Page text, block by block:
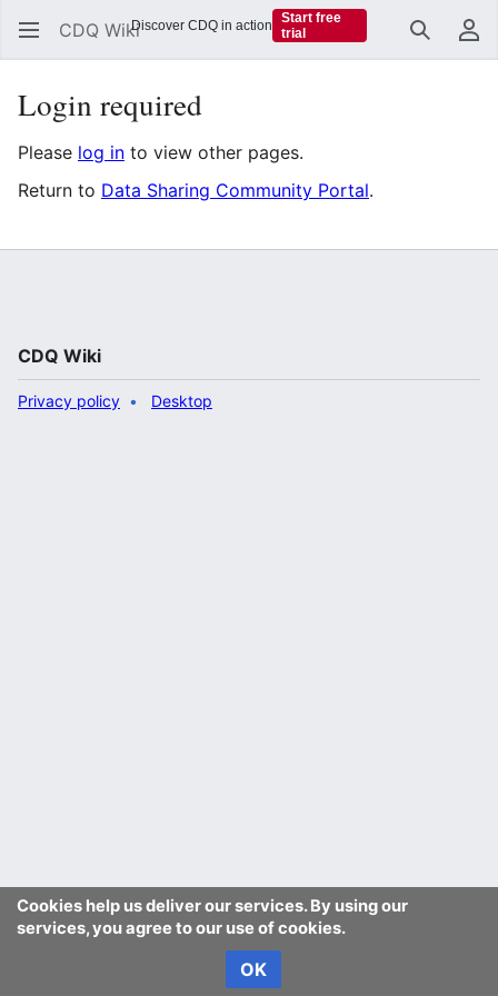
CDQ Wiki Search
Login required
Please log in to view other pages.
Return to Data Sharing Community Portal.
Cookies help us deliver our services. By using our
services, you agree to our use of cookies.
OK
CDQ Wiki
Privacy policy Desktop
Discover CDQ in action
Start free
trial